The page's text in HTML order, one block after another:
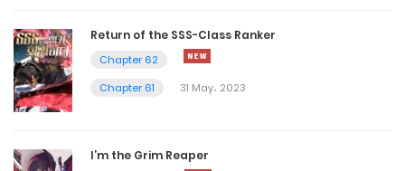
Chapter 3298
10 May، 2023
Chapter 3297
Return of the SSS-Class Ranker
Chapter 62
Chapter 61
31 May، 2023
I’m the Grim Reaper